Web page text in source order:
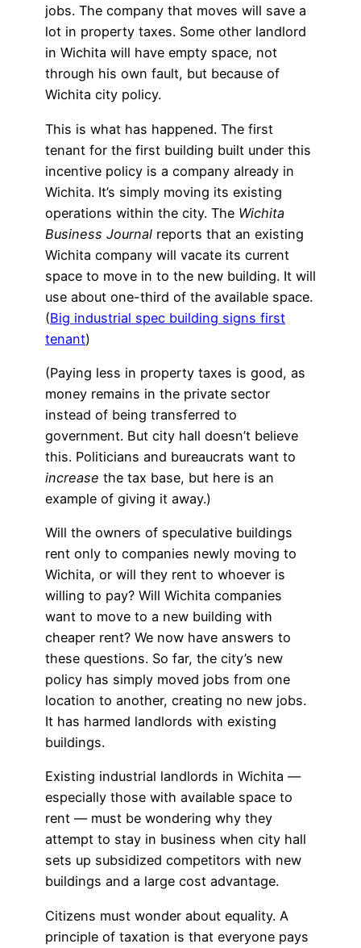
jobs. The company that moves will save a
lot in property taxes. Some other landlord
in Wichita will have empty space, not
through his own fault, but because of
Wichita city policy.
This is what has happened. The first
tenant for the first building built under this
incentive policy is a company already in
Wichita. It’s simply moving its existing
operations within the city. The Wichita
Business Journal reports that an existing
Wichita company will vacate its current
space to move in to the new building. It will
use about one-third of the available space.
(Big industrial spec building signs first
tenant)
(Paying less in property taxes is good, as
money remains in the private sector
instead of being transferred to
government. But city hall doesn’t believe
this. Politicians and bureaucrats want to
increase the tax base, but here is an
example of giving it away.)
Will the owners of speculative buildings
rent only to companies newly moving to
Wichita, or will they rent to whoever is
willing to pay? Will Wichita companies
want to move to a new building with
cheaper rent? We now have answers to
these questions. So far, the city’s new
policy has simply moved jobs from one
location to another, creating no new jobs.
It has harmed landlords with existing
buildings.
Existing industrial landlords in Wichita —
especially those with available space to
rent — must be wondering why they
attempt to stay in business when city hall
sets up subsidized competitors with new
buildings and a large cost advantage.
Citizens must wonder about equality. A
principle of taxation is that everyone pays